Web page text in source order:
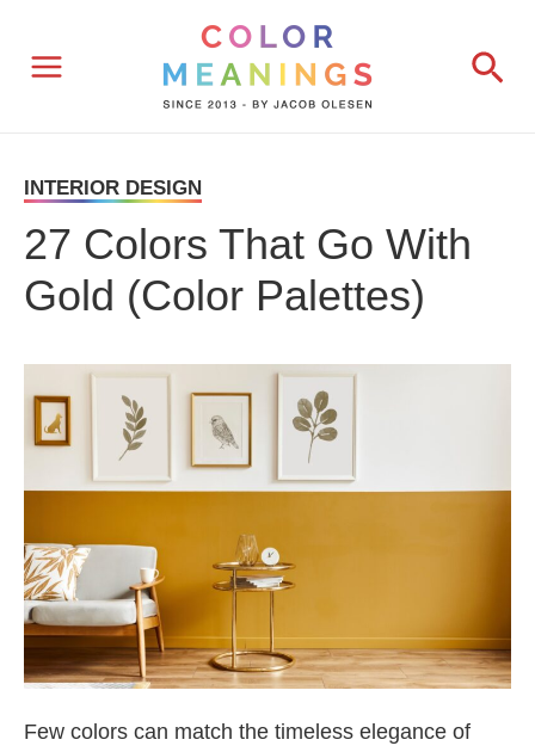
INTERIOR DESIGN
27 Colors That Go With
Gold (Color Palettes)
Few colors can match the timeless elegance of